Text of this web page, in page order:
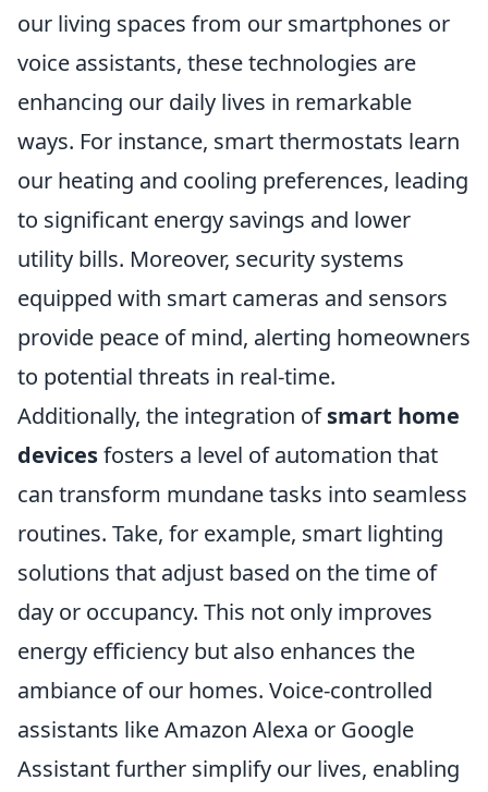
our living spaces from our smartphones or
voice assistants, these technologies are
enhancing our daily lives in remarkable
ways. For instance, smart thermostats learn
our heating and cooling preferences, leading
to significant energy savings and lower
utility bills. Moreover, security systems
equipped with smart cameras and sensors
provide peace of mind, alerting homeowners
to potential threats in real-time.
Additionally, the integration ofsmart home
devicesfosters a level of automation that
can transform mundane tasks into seamless
routines. Take, for example, smart lighting
solutions that adjust based on the time of
day or occupancy. This not only improves
energy efficiency but also enhances the
ambiance of our homes. Voice-controlled
assistants like Amazon Alexa or Google
Assistant further simplify our lives, enabling